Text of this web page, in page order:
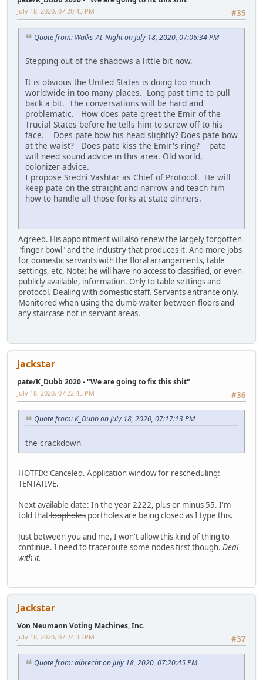
#35
July 18, 2020, 07:20:45 PM
Quote from: Walks_At_Night on July 18, 2020, 07:06:34 PM
Stepping out of the shadows a little bit now.
It is obvious the United States is doing too much
worldwide in too many places. Long past time to pull
back a bit. The conversations will be hard and
problematic. How does pate greet the Emir of the
Trucial States before he tells him to screw off to his
face. Does pate bow his head slightly? Does pate bow
at the waist? Does pate kiss the Emir's ring? pate
will need sound advice in this area. Old world,
colonizer advice.
I propose Sredni Vashtar as Chief of Protocol. He will
keep pate on the straight and narrow and teach him
how to handle all those forks at state dinners.
Agreed. His appointment will also renew the largely forgotten
"finger bowl" and the industry that produces it. And more jobs
for domestic servants with the floral arrangements, table
settings, etc. Note: he will have no access to classified, or even
publicly available, information. Only to table settings and
protocol. Dealing with domestic staff. Servants entrance only.
Monitored when using the dumb-waiter between floors and
any staircase not in servant areas.
Jackstar
pate/K_Dubb 2020 - "We are going to fix this shit"
#36
July 18, 2020, 07:22:45 PM
Quote from: K_Dubb on July 18, 2020, 07:17:13 PM
the crackdown
HOTFIX: Canceled. Application window for rescheduling:
TENTATIVE.
Next available date: In the year 2222, plus or minus 55. I'm
told thatloopholes portholes are being closed as I type this.
Just between you and me, I won't allow this kind of thing to
continue. I need to traceroute some nodes first though. Deal
with it.
Jackstar
Von Neumann Voting Machines, Inc.
#37
July 18, 2020, 07:24:33 PM
Quote from: albrecht on July 18, 2020, 07:20:45 PM